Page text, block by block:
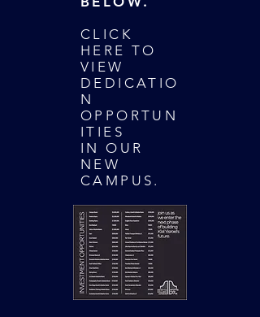
CLICK
HERE TO
VIEW
DEDICATIO
N
OPPORTUN
ITIES
IN OUR
NEW
CAMPUS.